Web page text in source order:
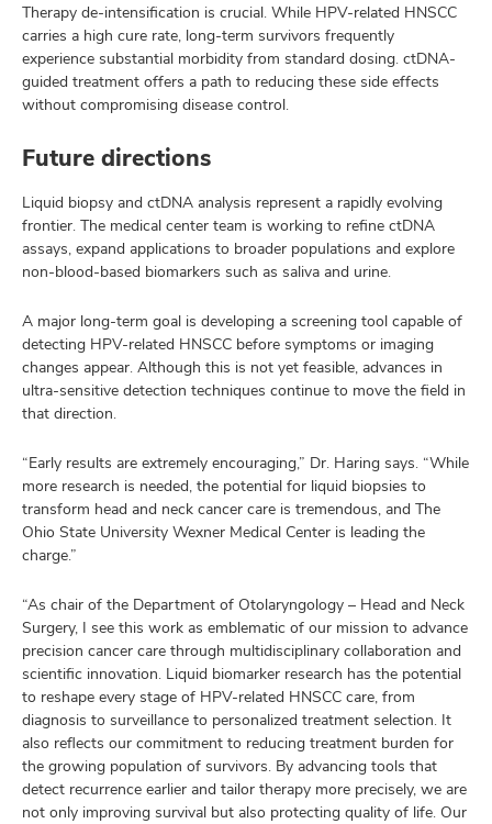
Therapy de-intensification is crucial. While HPV-related HNSCC
carries a high cure rate, long-term survivors frequently
experience substantial morbidity from standard dosing. ctDNA-
guided treatment offers a path to reducing these side effects
without compromising disease control.
Future directions
Liquid biopsy and ctDNA analysis represent a rapidly evolving
frontier. The medical center team is working to refine ctDNA
assays, expand applications to broader populations and explore
non-blood-based biomarkers such as saliva and urine.
A major long-term goal is developing a screening tool capable of
detecting HPV-related HNSCC before symptoms or imaging
changes appear. Although this is not yet feasible, advances in
ultra-sensitive detection techniques continue to move the field in
that direction.
“Early results are extremely encouraging,” Dr. Haring says. “While
more research is needed, the potential for liquid biopsies to
transform head and neck cancer care is tremendous, and The
Ohio State University Wexner Medical Center is leading the
charge.”
“As chair of the Department of Otolaryngology – Head and Neck
Surgery, I see this work as emblematic of our mission to advance
precision cancer care through multidisciplinary collaboration and
scientific innovation. Liquid biomarker research has the potential
to reshape every stage of HPV-related HNSCC care, from
diagnosis to surveillance to personalized treatment selection. It
also reflects our commitment to reducing treatment burden for
the growing population of survivors. By advancing tools that
detect recurrence earlier and tailor therapy more precisely, we are
not only improving survival but also protecting quality of life. Our